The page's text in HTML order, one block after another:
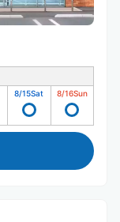
8/15Sat 8/16Sun